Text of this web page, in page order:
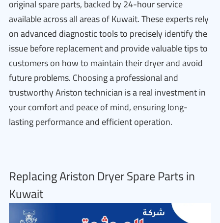
original spare parts, backed by 24-hour service
available across all areas of Kuwait. These experts rely
on advanced diagnostic tools to precisely identify the
issue before replacement and provide valuable tips to
customers on how to maintain their dryer and avoid
future problems. Choosing a professional and
trustworthy Ariston technician is a real investment in
your comfort and peace of mind, ensuring long-
lasting performance and efficient operation.
Replacing Ariston Dryer Spare Parts in
Kuwait